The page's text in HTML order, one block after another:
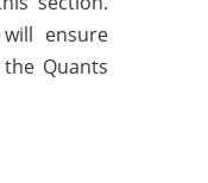
ensure
Quants